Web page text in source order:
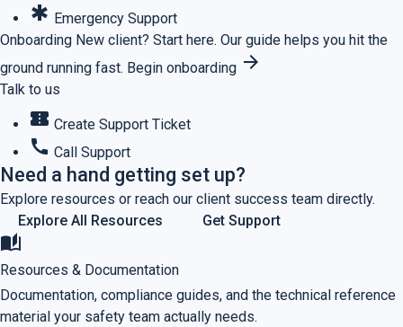
emergency Emergency Support
Onboarding New client? Start here. Our guide helps you hit the
ground running fast. Begin onboarding arrow_forward
Talk to us
confirmation_number Create Support Ticket
call Call Support
Need a hand getting set up?
Explore resources or reach our client success team directly.
Explore All Resources
Get Support
auto_stories
Resources & Documentation
Documentation, compliance guides, and the technical reference
material your safety team actually needs.